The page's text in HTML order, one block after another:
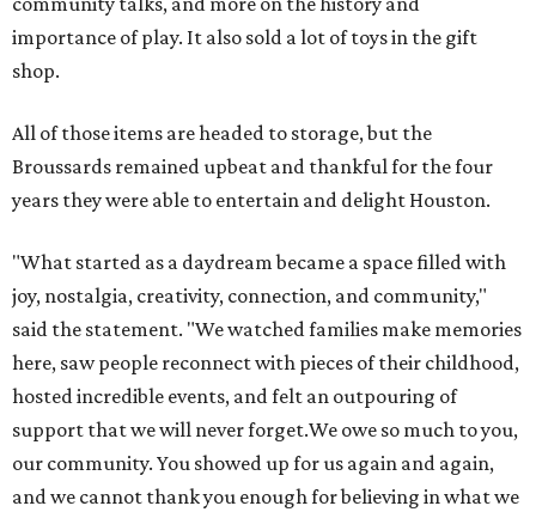
importance of play. It also sold a lot of toys in the gift
shop.
All of those items are headed to storage, but the
Broussards remained upbeat and thankful for the four
years they were able to entertain and delight Houston.
"What started as a daydream became a space filled with
joy, nostalgia, creativity, connection, and community,"
said the statement. "We watched families make memories
here, saw people reconnect with pieces of their childhood,
hosted incredible events, and felt an outpouring of
support that we will never forget.We owe so much to you,
our community. You showed up for us again and again,
and we cannot thank you enough for believing in what we